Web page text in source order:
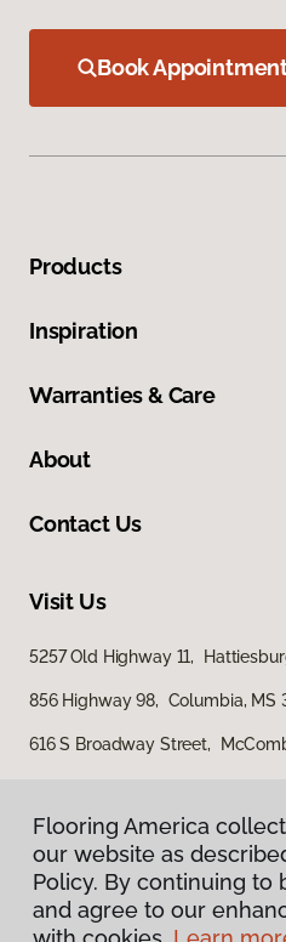
Book
Products
Inspiration
Warranties & Care
About
Contact Us
Visit Us
5257 Old Highway 11,
856 Highway 98, Columbia, MS
616 S Broadway Street,
Flooring America
our website as
Policy. By continuing to
and agree to our